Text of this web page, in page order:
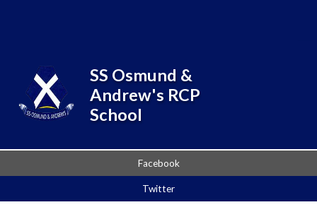
Facebook
Twitter
SS Osmund &
Andrew's RCP
School